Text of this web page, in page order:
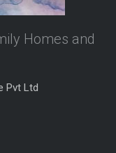
Homes and
Pvt Ltd